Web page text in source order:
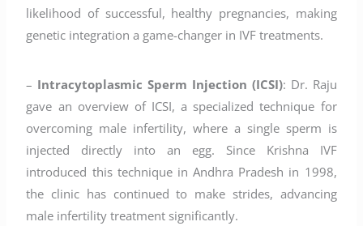
likelihood of successful, healthy pregnancies, making
genetic integration a game-changer in IVF treatments.
– Intracytoplasmic Sperm Injection (ICSI): Dr. Raju
gave an overview of ICSI, a specialized technique for
overcoming male infertility, where a single sperm is
injected directly into an egg. Since Krishna IVF
introduced this technique in Andhra Pradesh in 1998,
the clinic has continued to make strides, advancing
male infertility treatment significantly.